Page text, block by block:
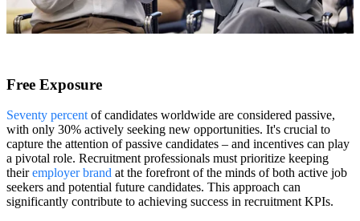
Free Exposure
Seventy percentof candidates worldwide are considered passive,
with only 30% actively seeking new opportunities. It's crucial to
capture the attention of passive candidates – and incentives can play
a pivotal role. Recruitment professionals must prioritize keeping
theiremployer brand at the forefront of the minds of both active job
seekers and potential future candidates. This approach can
significantly contribute to achieving success in recruitment KPIs.